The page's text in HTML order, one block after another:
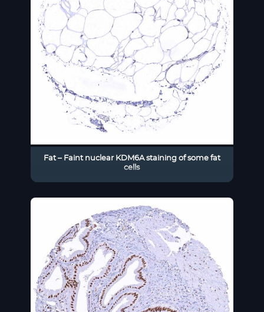
Fat – Faint nuclear KDM6A staining of some fat
cells